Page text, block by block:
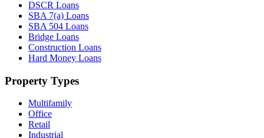
DSCR Loans
SBA 7(a) Loans
SBA 504 Loans
Bridge Loans
Construction Loans
Hard Money Loans
Property Types
Multifamily
Office
Retail
Industrial